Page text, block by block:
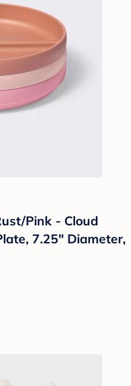
Pink - Cloud
7.25" Diameter,